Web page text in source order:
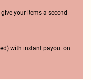
give your items a second
with instant payout on